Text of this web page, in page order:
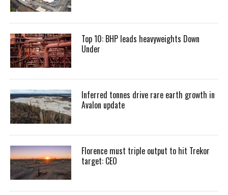
Top 10: BHP leads heavyweights Down
Under
Inferred tonnes drive rare earth growth in
Avalon update
Florence must triple output to hit Trekor
target: CEO